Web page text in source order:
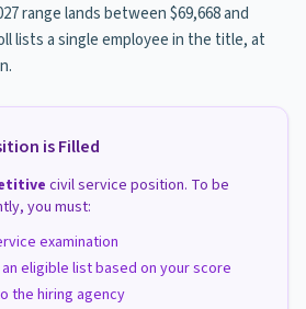
range lands between $69,668 and
lists a single employee in the title, at
is Filled
civil service position. To be
you must:
examination
eligible list based on your score
the hiring agency